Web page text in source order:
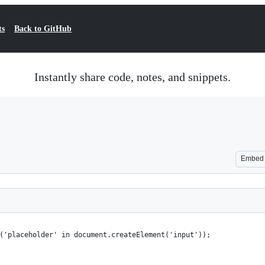
Back to GitHub
Instantly share code, notes, and snippets.
Embed
in document.createElement('input'));